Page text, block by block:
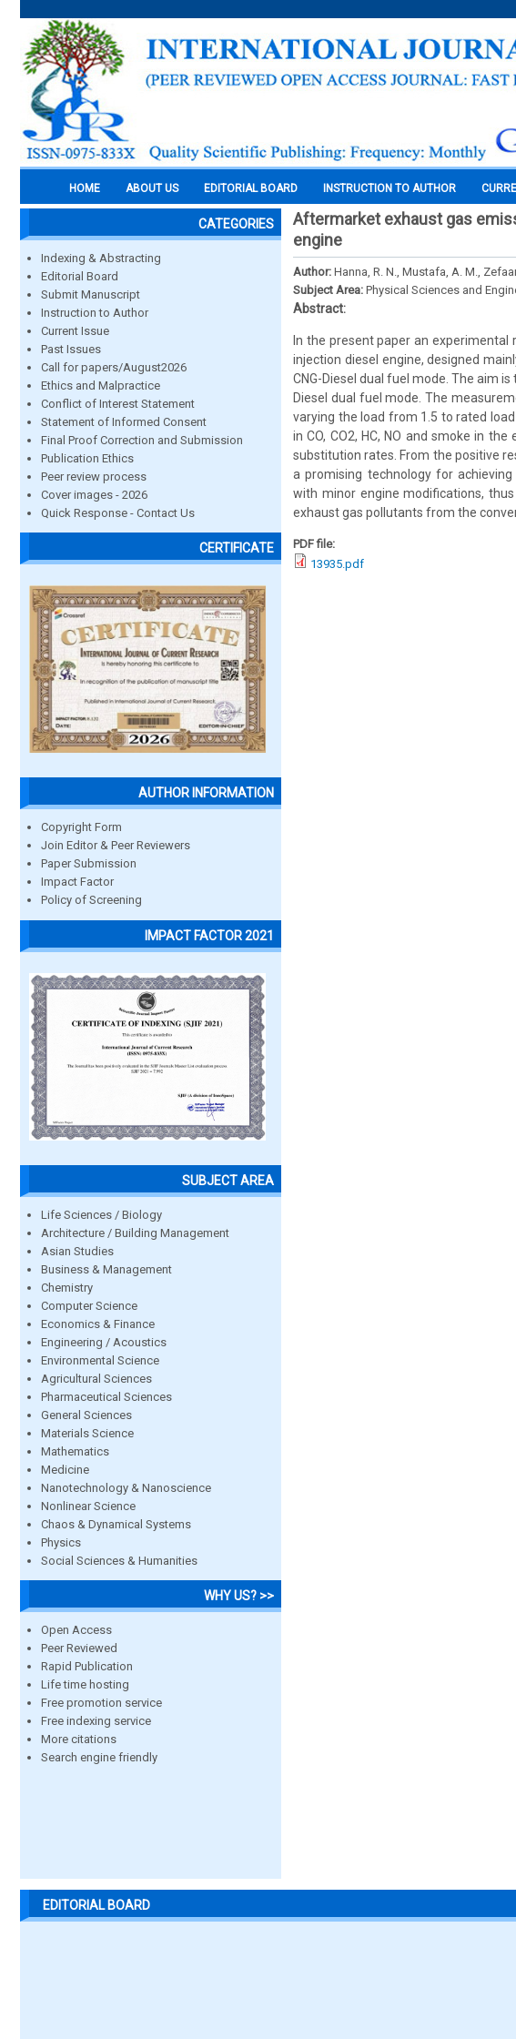
HOME ABOUT US EDITORIAL BOARD INSTRUCTION TO AUTHOR
CATEGORIES
Indexing & Abstracting
Editorial Board
Submit Manuscript
Instruction to Author
Current Issue
Past Issues
Call for papers/August2026
Ethics and Malpractice
Conflict of Interest Statement
Statement of Informed Consent
Final Proof Correction and Submission
Publication Ethics
Peer review process
Cover images - 2026
Quick Response - Contact Us
CERTIFICATE
AUTHOR INFORMATION
Copyright Form
Join Editor & Peer Reviewers
Paper Submission
Impact Factor
Policy of Screening
IMPACT FACTOR 2021
SUBJECT AREA
Life Sciences / Biology
Architecture / Building Management
Asian Studies
Business & Management
Chemistry
Computer Science
Economics & Finance
Engineering / Acoustics
Environmental Science
Agricultural Sciences
Pharmaceutical Sciences
General Sciences
Materials Science
Mathematics
Medicine
Nanotechnology & Nanoscience
Nonlinear Science
Chaos & Dynamical Systems
Physics
Social Sciences & Humanities
WHY US? >>
Open Access
Peer Reviewed
Rapid Publication
Life time hosting
Free promotion service
Free indexing service
More citations
Search engine friendly
Aftermarket exhaust gas
engine
Author: Hanna, R. N., Mustafa, A. M.,
Subject Area: Physical Sciences and
Abstract:
In the present paper an
injection diesel engine, designed
CNG-Diesel dual fuel mode. The aim
Diesel dual fuel mode. The
varying the load from 1.5 to rated
in CO, CO2, HC, NO and smoke in
substitution rates. From the positive
a promising technology for
with minor engine modifications,
exhaust gas pollutants from the
PDF file:
13935.pdf
EDITORIAL BOARD